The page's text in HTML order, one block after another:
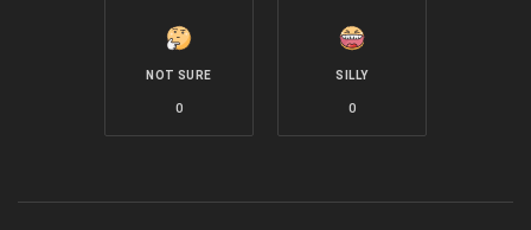
NOT SURE
0
SILLY
0